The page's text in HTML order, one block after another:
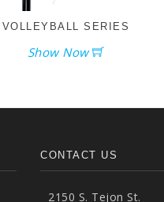
VOLLEYBALL SERIES
Show Now
CONTACT US
2150 S. Tejon St.